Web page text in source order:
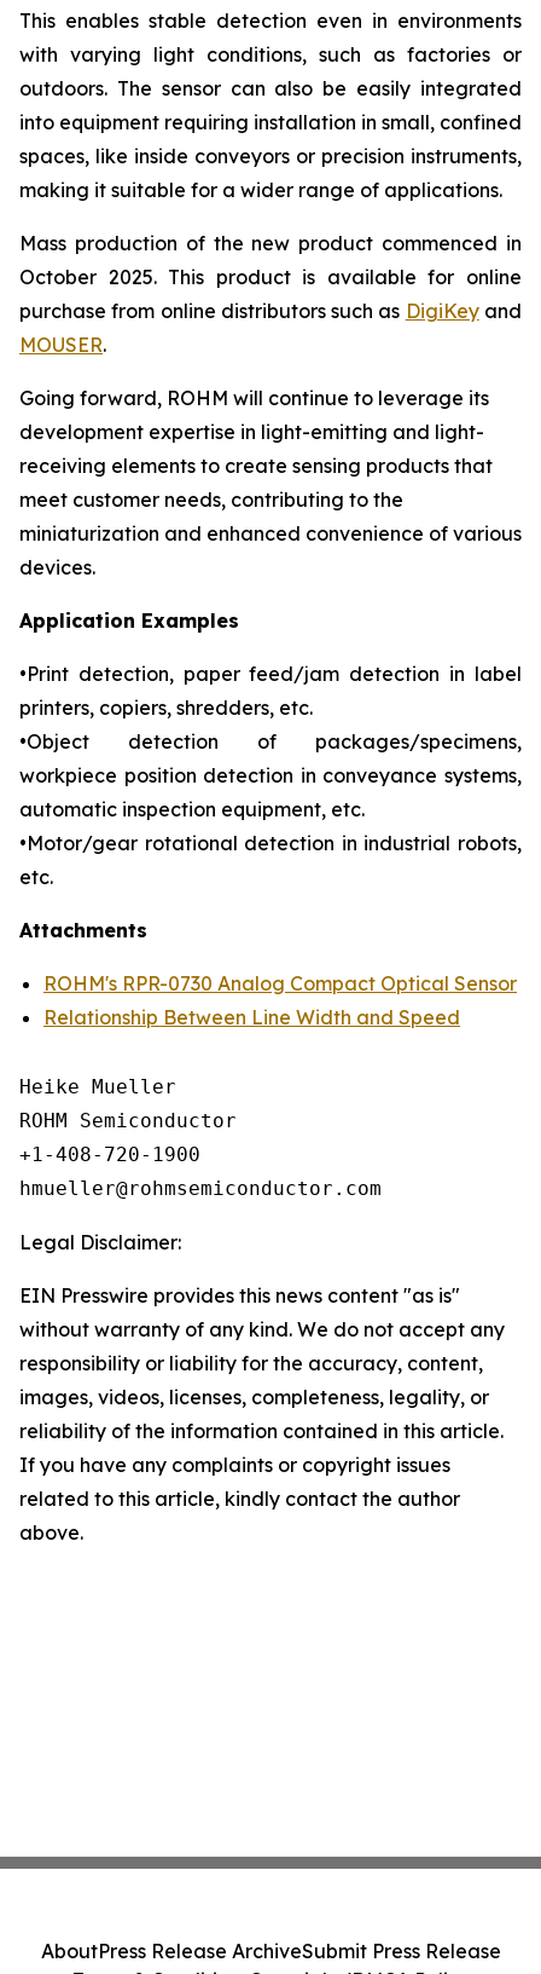
This enables stable detection even in environments
with varying light conditions, such as factories or
outdoors. The sensor can also be easily integrated
into equipment requiring installation in small, confined
spaces, like inside conveyors or precision instruments,
making it suitable for a wider range of applications.
Mass production of the new product commenced in
October 2025. This product is available for online
purchase from online distributors such as DigiKeyand
MOUSER.
Going forward, ROHM will continue to leverage its
development expertise in light-emitting and light-
receiving elements to create sensing products that
meet customer needs, contributing to the
miniaturization and enhanced convenience of various
devices.
Application Examples
•Print detection, paper feed/jam detection in label
printers, copiers, shredders, etc.
•Object detection of packages/specimens,
workpiece position detection in conveyance systems,
automatic inspection equipment, etc.
•Motor/gear rotational detection in industrial robots,
etc.
Attachments
ROHM's RPR-0730 Analog Compact Optical Sensor
Relationship Between Line Width and Speed
Heike Mueller
ROHM Semiconductor
+1-408-720-1900
Legal Disclaimer:
EIN Presswire provides this news content "as is"
without warranty of any kind. We do not accept any
responsibility or liability for the accuracy, content,
images, videos, licenses, completeness, legality, or
reliability of the information contained in this article.
If you have any complaints or copyright issues
related to this article, kindly contact the author
above.
AboutPress Release ArchiveSubmit Press Release